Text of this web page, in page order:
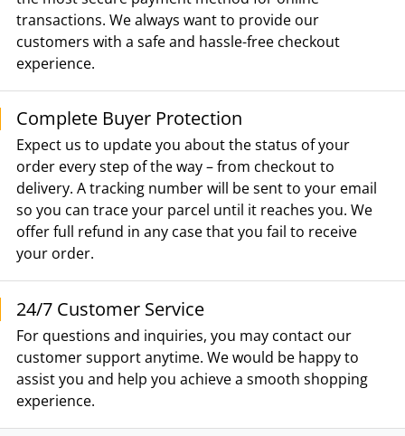
transactions. We always want to provide our
customers with a safe and hassle-free checkout
experience.
Complete Buyer Protection
Expect us to update you about the status of your
order every step of the way – from checkout to
delivery. A tracking number will be sent to your email
so you can trace your parcel until it reaches you. We
offer full refund in any case that you fail to receive
your order.
24/7 Customer Service
For questions and inquiries, you may contact our
customer support anytime. We would be happy to
assist you and help you achieve a smooth shopping
experience.